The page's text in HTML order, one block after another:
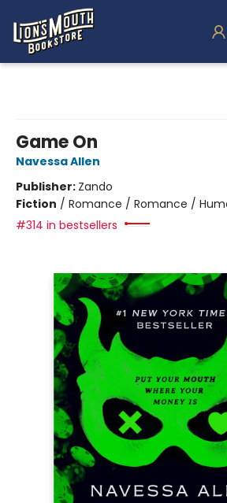
Game On
Navessa Allen
Publisher: Zando
Fiction / Romance / Romance /
#314 in bestsellers